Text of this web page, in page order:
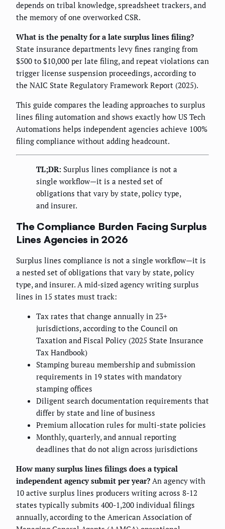
depends on tribal knowledge, spreadsheet trackers, and
the memory of one overworked CSR.
What is the penalty for a late surplus lines filing?
State insurance departments levy fines ranging from
$500 to $10,000 per late filing, and repeat violations can
trigger license suspension proceedings, according to
the NAIC State Regulatory Framework Report (2025).
This guide compares the leading approaches to surplus
lines filing automation and shows exactly how US Tech
Automations helps independent agencies achieve 100%
filing compliance without adding headcount.
TL;DR: Surplus lines compliance is not a
single workflow—it is a nested set of
obligations that vary by state, policy type,
and insurer.
The Compliance Burden Facing Surplus
Lines Agencies in 2026
Surplus lines compliance is not a single workflow—it is
a nested set of obligations that vary by state, policy
type, and insurer. A mid-sized agency writing surplus
lines in 15 states must track:
Tax rates that change annually in 23+
jurisdictions, according to the Council on
Taxation and Fiscal Policy (2025 State Insurance
Tax Handbook)
Stamping bureau membership and submission
requirements in 19 states with mandatory
stamping offices
Diligent search documentation requirements that
differ by state and line of business
Premium allocation rules for multi-state policies
Monthly, quarterly, and annual reporting
deadlines that do not align across jurisdictions
How many surplus lines filings does a typical
independent agency submit per year? An agency with
10 active surplus lines producers writing across 8-12
states typically submits 400-1,200 individual filings
annually, according to the American Association of